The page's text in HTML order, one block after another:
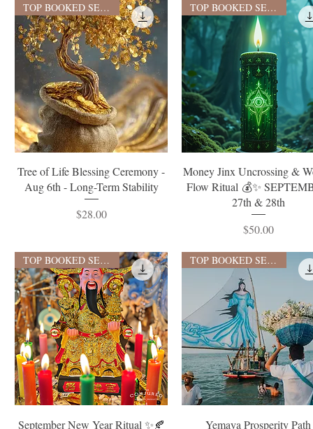
Quick View
TOP BOOKED SERVICE
Tree of Life Blessing Ceremony -
Aug 6th - Long-Term Stability
Price
$28.00
Quick View
TOP BOOKED SERVICE
Money Jinx Uncrossing &
Flow Ritual 💰✨
27th & 28th
Price
$50.00
Quick View
TOP BOOKED SERVICE
September New Year Ritual ✨🍂
Quick View
TOP BOOKED SERVICE
Yemaya Prosperity Path